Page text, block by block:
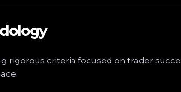
rigorous criteria focused on trader